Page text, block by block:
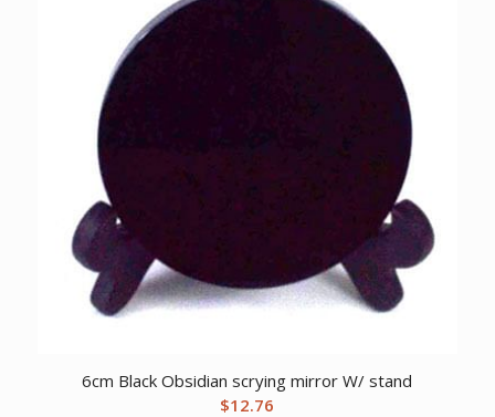
6cm Black Obsidian scrying mirror W/ stand
$12.76